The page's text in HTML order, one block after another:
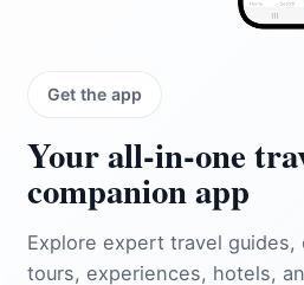
Get the app
Your all‑in‑one
companion app
Explore expert travel guides,
tours, experiences, hotels,